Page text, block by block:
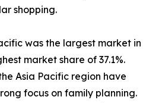
shopping.
was the largest market in
market share of 37.1%.
Asia Pacific region have
focus on family planning.